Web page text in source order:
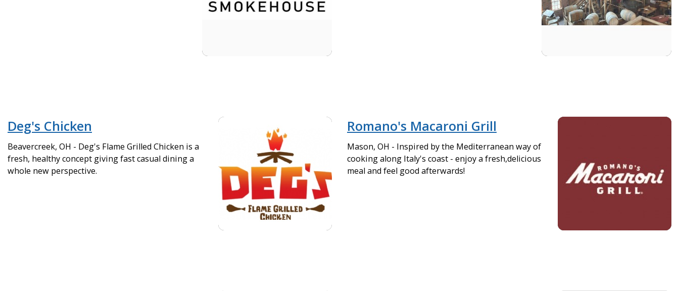
Deg's Chicken
Beavercreek, OH - Deg's Flame Grilled Chicken is a
fresh, healthy concept giving fast casual dining a
whole new perspective.
Romano's Macaroni Grill
Mason, OH - Inspired by the Mediterranean way of
cooking along Italy's coast - enjoy a fresh,delicious
meal and feel good afterwards!